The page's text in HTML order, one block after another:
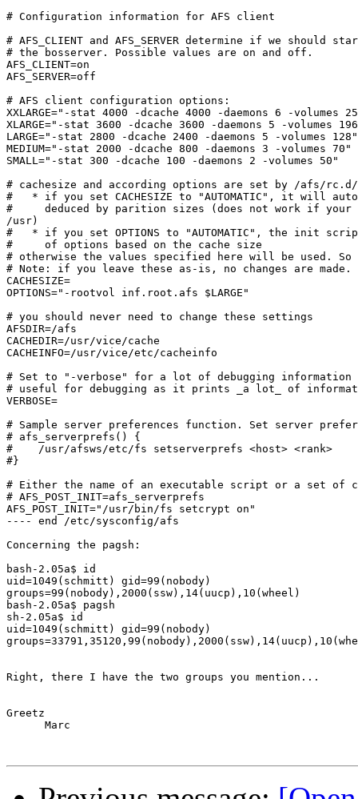
# Configuration information for AFS client
# AFS_CLIENT and AFS_SERVER determine if we should
# the bosserver. Possible values are on and off.
AFS_CLIENT=on
AFS_SERVER=off
# AFS client configuration options:
XXLARGE="-stat 4000 -dcache 4000 -daemons 6 -volumes
XLARGE="-stat 3600 -dcache 3600 -daemons 5 -volumes
LARGE="-stat 2800 -dcache 2400 -daemons 5 -volumes 128"
MEDIUM="-stat 2000 -dcache 800 -daemons 3 -volumes 70"
SMALL="-stat 300 -dcache 100 -daemons 2 -volumes 50"
# cachesize and according options are set by /afs/
#   * if you set CACHESIZE to "AUTOMATIC", it will
#     deduced by parition sizes (does not work if
/usr)
#   * if you set OPTIONS to "AUTOMATIC", the init
#     of options based on the cache size
# otherwise the values specified here will be used.
# Note: if you leave these as-is, no changes are made.
CACHESIZE=
OPTIONS="-rootvol inf.root.afs $LARGE"
# you should never need to change these settings
AFSDIR=/afs
CACHEDIR=/usr/vice/cache
CACHEINFO=/usr/vice/etc/cacheinfo
# Set to "-verbose" for a lot of debugging information
# useful for debugging as it prints _a lot_ of
VERBOSE=
# Sample server preferences function. Set server
# afs_serverprefs() {
#    /usr/afsws/etc/fs setserverprefs <host> <rank>
#}
# Either the name of an executable script or a set of
# AFS_POST_INIT=afs_serverprefs
AFS_POST_INIT="/usr/bin/fs setcrypt on"
---- end /etc/sysconfig/afs
Concerning the pagsh:
bash-2.05a$ id
uid=1049(schmitt) gid=99(nobody)
groups=99(nobody),2000(ssw),14(uucp),10(wheel)
bash-2.05a$ pagsh
sh-2.05a$ id
uid=1049(schmitt) gid=99(nobody)
Right, there I have the two groups you mention...
Greetz
      Marc